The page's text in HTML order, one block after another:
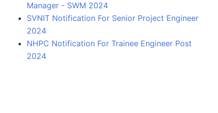
Manager - SWM 2024
SVNIT Notification For Senior Project Engineer
2024
NHPC Notification For Trainee Engineer Post
2024